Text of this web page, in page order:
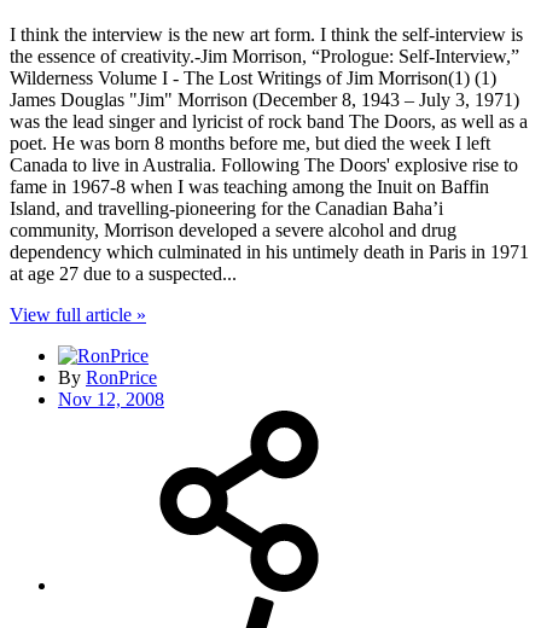
I think the interview is the new art form. I think the self-interview is
the essence of creativity.-Jim Morrison, “Prologue: Self-Interview,”
Wilderness Volume I - The Lost Writings of Jim Morrison(1) (1)
James Douglas "Jim" Morrison (December 8, 1943 – July 3, 1971)
was the lead singer and lyricist of rock band The Doors, as well as a
poet. He was born 8 months before me, but died the week I left
Canada to live in Australia. Following The Doors' explosive rise to
fame in 1967-8 when I was teaching among the Inuit on Baffin
Island, and travelling-pioneering for the Canadian Baha’i
community, Morrison developed a severe alcohol and drug
dependency which culminated in his untimely death in Paris in 1971
at age 27 due to a suspected...
View full article »
By RonPrice
Nov 12, 2008